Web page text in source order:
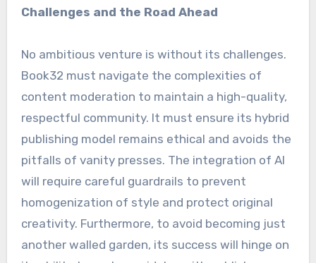
Challenges and the Road Ahead
No ambitious venture is without its challenges.
Book32 must navigate the complexities of
content moderation to maintain a high-quality,
respectful community. It must ensure its hybrid
publishing model remains ethical and avoids the
pitfalls of vanity presses. The integration of AI
will require careful guardrails to prevent
homogenization of style and protect original
creativity. Furthermore, to avoid becoming just
another walled garden, its success will hinge on